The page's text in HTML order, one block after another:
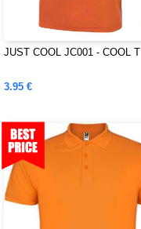
JUST COOL JC001 - COOL T
3.95 €